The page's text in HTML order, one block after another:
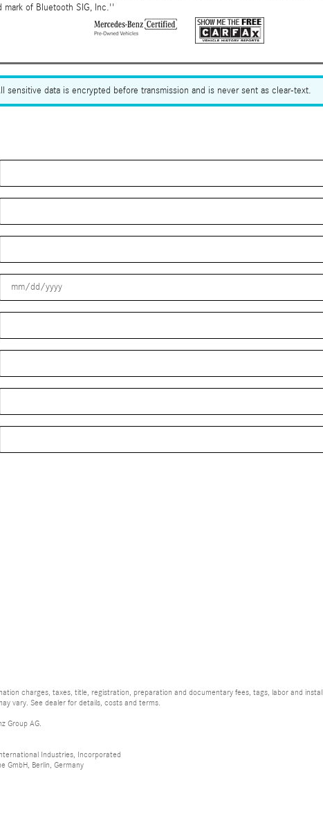
of Bluetooth SIG, Inc.''
sensitive data is encrypted before transmission and is never sent as clear-text.
charges, taxes, title, registration, preparation and documentary fees, tags, labor and
vary. See dealer for details, costs and terms.
Group AG.
Industries, Incorporated
GmbH, Berlin, Germany